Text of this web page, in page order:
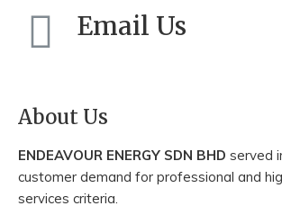
Email Us
About Us
ENDEAVOUR ENERGY SDN BHD served
customer demand for professional and
services criteria.